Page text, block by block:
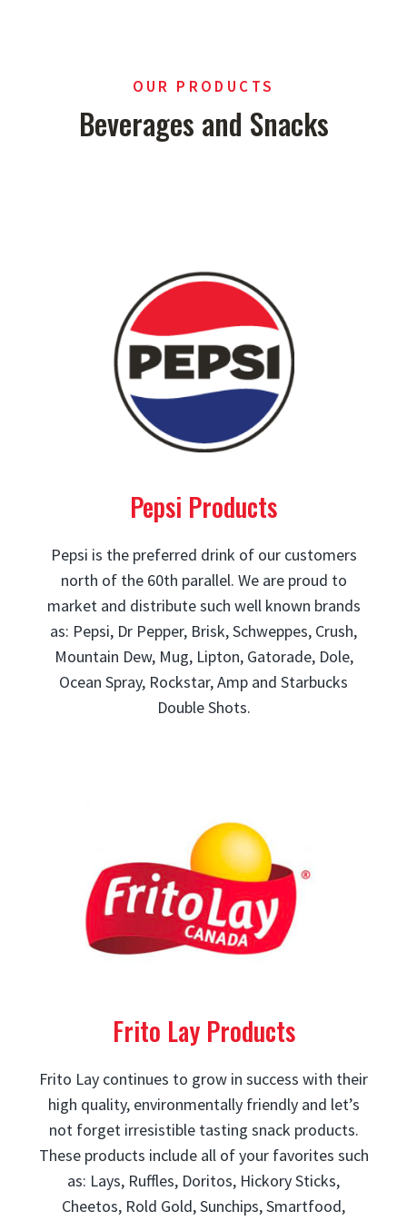
OUR PRODUCTS
Beverages and Snacks
Pepsi Products
Pepsi is the preferred drink of our customers
north of the 60th parallel. We are proud to
market and distribute such well known brands
as: Pepsi, Dr Pepper, Brisk, Schweppes, Crush,
Mountain Dew, Mug, Lipton, Gatorade, Dole,
Ocean Spray, Rockstar, Amp and Starbucks
Double Shots.
Frito Lay Products
Frito Lay continues to grow in success with their
high quality, environmentally friendly and let’s
not forget irresistible tasting snack products.
These products include all of your favorites such
as: Lays, Ruffles, Doritos, Hickory Sticks,
Cheetos, Rold Gold, Sunchips, Smartfood,